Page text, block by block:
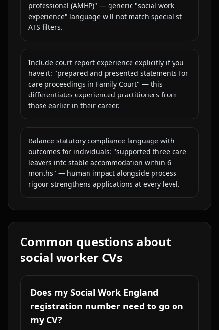
professional (AMHP)" — generic "social work
experience" language will not match specialist
ATS filters.
Include court report experience explicitly if you
have it: "prepared and presented statements for
care proceedings in Family Court" — this
differentiates experienced practitioners from
those earlier in their career.
Balance statutory compliance language with
outcomes for individuals: "supported three care
leavers into stable accommodation within 6
months" — human impact alongside process
rigour strengthens applications at every level.
Common questions about
social worker CVs
Does my Social Work England
registration number need to go on
my CV?